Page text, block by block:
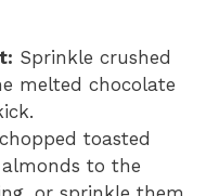
Sprinkle crushed
melted chocolate
toasted
to the